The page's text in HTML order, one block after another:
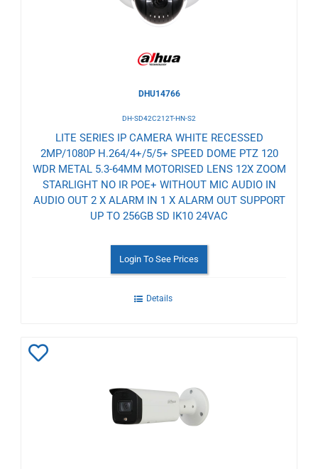
DHU14766
DH-SD42C212T-HN-S2
LITE SERIES IP CAMERA WHITE RECESSED
2MP/1080P H.264/4+/5/5+ SPEED DOME PTZ 120
WDR METAL 5.3-64MM MOTORISED LENS 12X ZOOM
STARLIGHT NO IR POE+ WITHOUT MIC AUDIO IN
AUDIO OUT 2 X ALARM IN 1 X ALARM OUT SUPPORT
UP TO 256GB SD IK10 24VAC
Login To See Prices
Details